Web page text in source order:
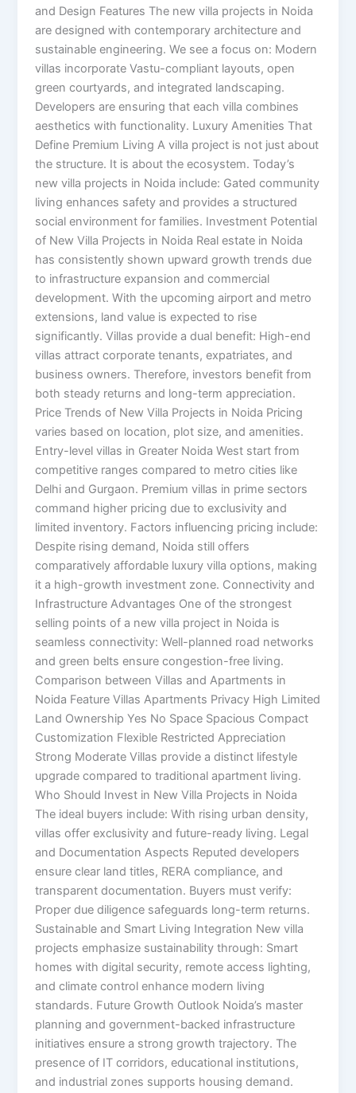
and Design Features The new villa projects in Noida
are designed with contemporary architecture and
sustainable engineering. We see a focus on: Modern
villas incorporate Vastu-compliant layouts, open
green courtyards, and integrated landscaping.
Developers are ensuring that each villa combines
aesthetics with functionality. Luxury Amenities That
Define Premium Living A villa project is not just about
the structure. It is about the ecosystem. Today’s
new villa projects in Noida include: Gated community
living enhances safety and provides a structured
social environment for families. Investment Potential
of New Villa Projects in Noida Real estate in Noida
has consistently shown upward growth trends due
to infrastructure expansion and commercial
development. With the upcoming airport and metro
extensions, land value is expected to rise
significantly. Villas provide a dual benefit: High-end
villas attract corporate tenants, expatriates, and
business owners. Therefore, investors benefit from
both steady returns and long-term appreciation.
Price Trends of New Villa Projects in Noida Pricing
varies based on location, plot size, and amenities.
Entry-level villas in Greater Noida West start from
competitive ranges compared to metro cities like
Delhi and Gurgaon. Premium villas in prime sectors
command higher pricing due to exclusivity and
limited inventory. Factors influencing pricing include:
Despite rising demand, Noida still offers
comparatively affordable luxury villa options, making
it a high-growth investment zone. Connectivity and
Infrastructure Advantages One of the strongest
selling points of a new villa project in Noida is
seamless connectivity: Well-planned road networks
and green belts ensure congestion-free living.
Comparison between Villas and Apartments in
Noida Feature Villas Apartments Privacy High Limited
Land Ownership Yes No Space Spacious Compact
Customization Flexible Restricted Appreciation
Strong Moderate Villas provide a distinct lifestyle
upgrade compared to traditional apartment living.
Who Should Invest in New Villa Projects in Noida
The ideal buyers include: With rising urban density,
villas offer exclusivity and future-ready living. Legal
and Documentation Aspects Reputed developers
ensure clear land titles, RERA compliance, and
transparent documentation. Buyers must verify:
Proper due diligence safeguards long-term returns.
Sustainable and Smart Living Integration New villa
projects emphasize sustainability through: Smart
homes with digital security, remote access lighting,
and climate control enhance modern living
standards. Future Growth Outlook Noida’s master
planning and government-backed infrastructure
initiatives ensure a strong growth trajectory. The
presence of IT corridors, educational institutions,
and industrial zones supports housing demand.